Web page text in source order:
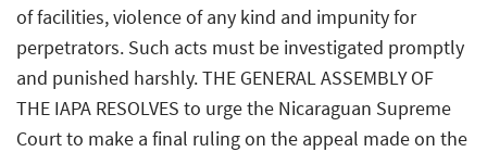
of facilities, violence of any kind and impunity for
perpetrators. Such acts must be investigated promptly
and punished harshly. THE GENERAL ASSEMBLY OF
THE IAPA RESOLVES to urge the Nicaraguan Supreme
Court to make a final ruling on the appeal made on the